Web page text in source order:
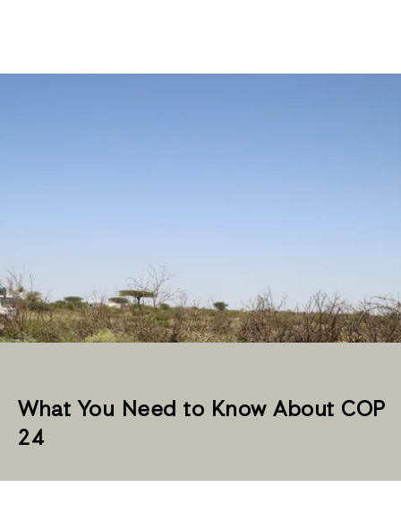
What You Need to Know About COP
24